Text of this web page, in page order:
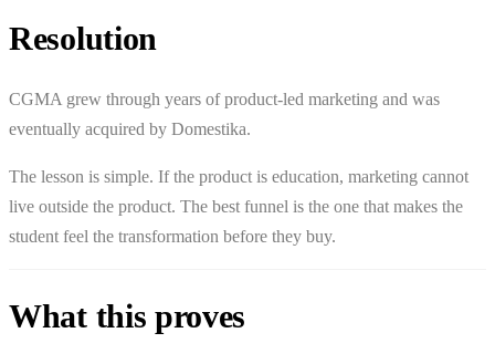
Resolution
CGMA grew through years of product-led marketing and was
eventually acquired by Domestika.
The lesson is simple. If the product is education, marketing cannot
live outside the product. The best funnel is the one that makes the
student feel the transformation before they buy.
What this proves